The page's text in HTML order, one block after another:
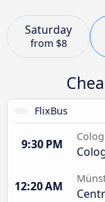
Saturday
from $8
FlixBus
9:30 PM
12:20 AM